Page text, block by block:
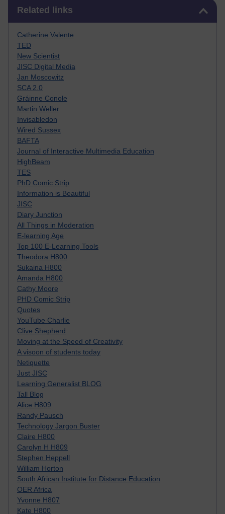
Related links
Catherine Valente
TED
New Scientist
JISC Digital Media
Jan Moscowitz
SCA 2.0
Gráinne Conole
Martin Weller
Invisabledon
Wired Sussex
BAFTA
Journal of Interactive Multimedia Education
HighBeam
TES
PhD Comic Strip
Information is Beautiful
JISC
Diary Junction
All Things in Moderation
E-learning Age
Top 100 E-Learning Tools
Theodora H800
Sukaina H800
Amanda H800
Cathy Moore
PHD Comic Strip
Quotes
YouTube Charlie
Clive Shepherd
Moving at the Speed of Creativity
A visoon of students today
Netiquette
Just JISC
Learning Generalist BLOG
Tall Blog
Alice H809
Randy Pausch
Technology Jargon Buster
Claire H800
Carolyn H H809
Stephen Heppell
William Horton
South African Institute for Distance Education
OER Africa
Yvonne H807
Kate H800